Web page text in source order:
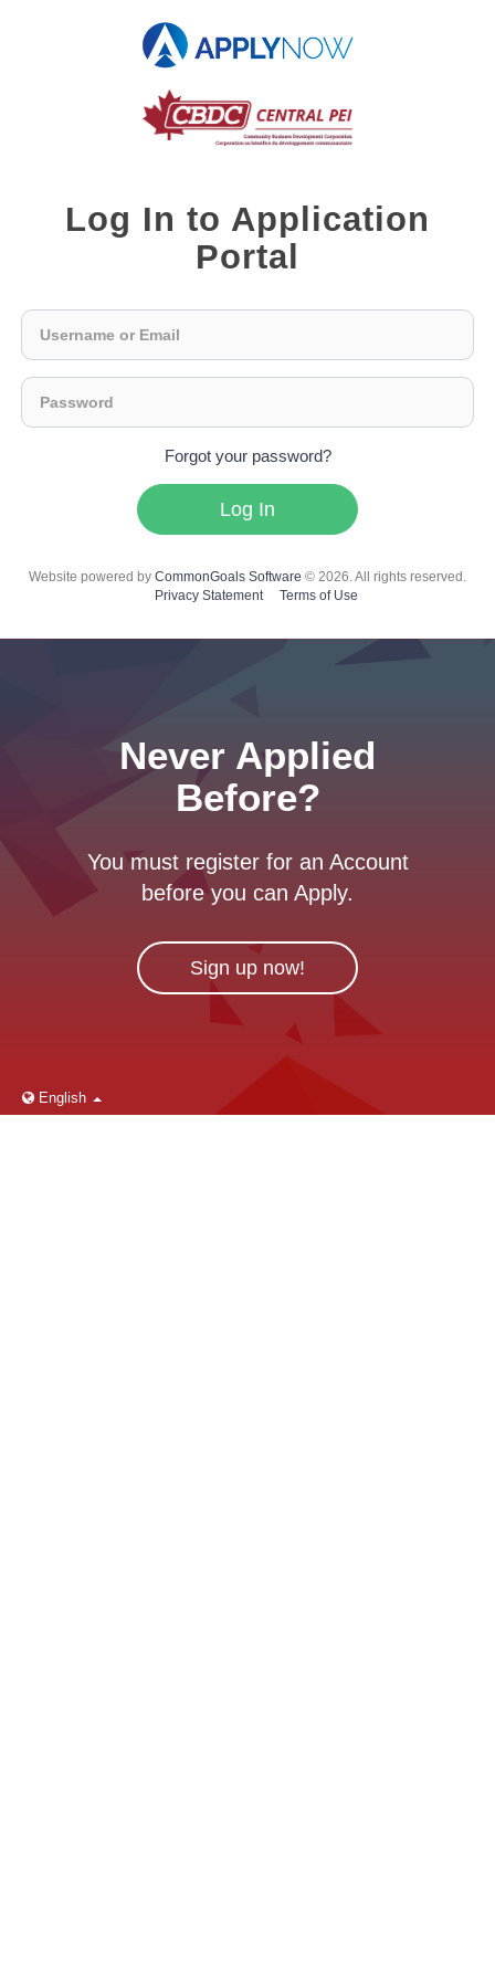
Log In to Application
Portal
Forgot your password?
Log In
Website powered by CommonGoals Software © 2026. All rights reserved.
Privacy Statement
Terms of Use
Never Applied
Before?
You must register for an Account
before you can Apply.
Sign up now!
English